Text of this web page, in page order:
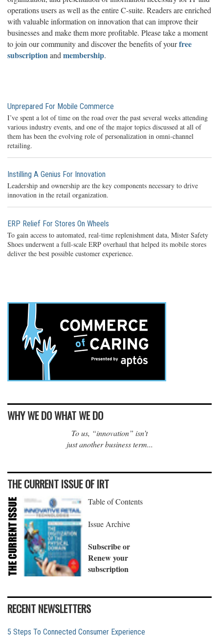
operations users as well as the entire C-suite. Readers are enriched
with valuable information on innovation that can improve their
businesses and make them more profitable. Please take a moment
to join our community and discover the benefits of yourfree
subscriptionand membership.
Unprepared For Mobile Commerce
I’ve spent a lot of time on the road over the past several weeks attending
various industry events, and one of the major topics discussed at all of
them has been the evolving role of personalization in omni-channel
retailing.
Instilling A Genius For Innovation
Leadership and ownership are the key components necessary to drive
innovation in the retail organization.
ERP Relief For Stores On Wheels
To gain access to automated, real-time replenishment data, Mister Safety
Shoes underwent a full-scale ERP overhaul that helped its mobile stores
deliver the best possible customer experience.
WHY WE DO WHAT WE DO
To us, “innovation” isn’t
just another business term...
THE CURRENT ISSUE OF IRT
Table of Contents
Issue Archive
Subscribe or
Renew your
subscription
RECENT NEWSLETTERS
5 Steps To Connected Consumer Experience